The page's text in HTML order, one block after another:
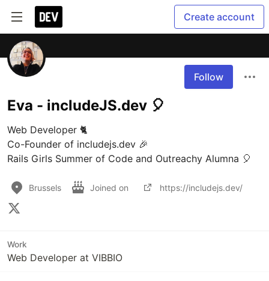
Create account
Follow
Eva - includeJS.dev 🎈
Web Developer 🐈
Co-Founder of includejs.dev 🎉
Brussels Joined on https://includejs.dev/
Work
Web Developer at VIBBIO